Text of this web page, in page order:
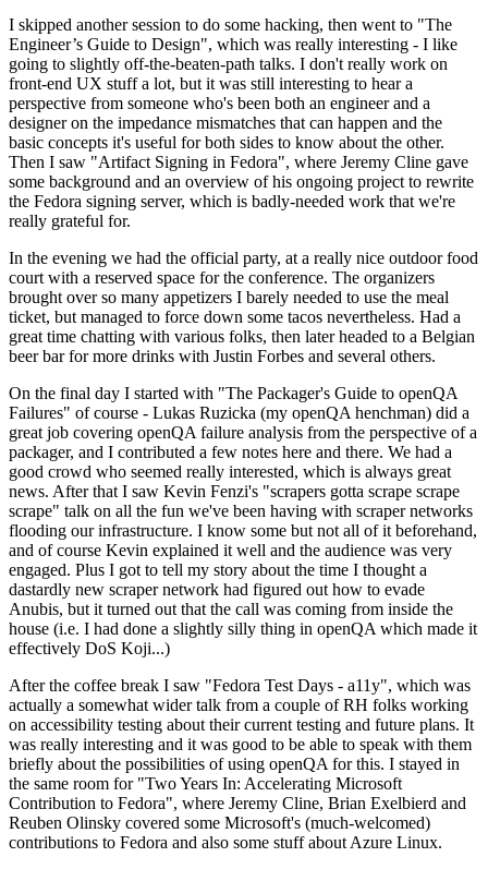
I skipped another session to do some hacking, then went to "The
Engineer’s Guide to Design", which was really interesting - I like
going to slightly off-the-beaten-path talks. I don't really work on
front-end UX stuff a lot, but it was still interesting to hear a
perspective from someone who's been both an engineer and a
designer on the impedance mismatches that can happen and the
basic concepts it's useful for both sides to know about the other.
Then I saw "Artifact Signing in Fedora", where Jeremy Cline gave
some background and an overview of his ongoing project to rewrite
the Fedora signing server, which is badly-needed work that we're
really grateful for.
In the evening we had the official party, at a really nice outdoor food
court with a reserved space for the conference. The organizers
brought over so many appetizers I barely needed to use the meal
ticket, but managed to force down some tacos nevertheless. Had a
great time chatting with various folks, then later headed to a Belgian
beer bar for more drinks with Justin Forbes and several others.
On the final day I started with "The Packager's Guide to openQA
Failures" of course - Lukas Ruzicka (my openQA henchman) did a
great job covering openQA failure analysis from the perspective of a
packager, and I contributed a few notes here and there. We had a
good crowd who seemed really interested, which is always great
news. After that I saw Kevin Fenzi's "scrapers gotta scrape scrape
scrape" talk on all the fun we've been having with scraper networks
flooding our infrastructure. I know some but not all of it beforehand,
and of course Kevin explained it well and the audience was very
engaged. Plus I got to tell my story about the time I thought a
dastardly new scraper network had figured out how to evade
Anubis, but it turned out that the call was coming from inside the
house (i.e. I had done a slightly silly thing in openQA which made it
effectively DoS Koji...)
After the coffee break I saw "Fedora Test Days - a11y", which was
actually a somewhat wider talk from a couple of RH folks working
on accessibility testing about their current testing and future plans. It
was really interesting and it was good to be able to speak with them
briefly about the possibilities of using openQA for this. I stayed in
the same room for "Two Years In: Accelerating Microsoft
Contribution to Fedora", where Jeremy Cline, Brian Exelbierd and
Reuben Olinsky covered some Microsoft's (much-welcomed)
contributions to Fedora and also some stuff about Azure Linux.